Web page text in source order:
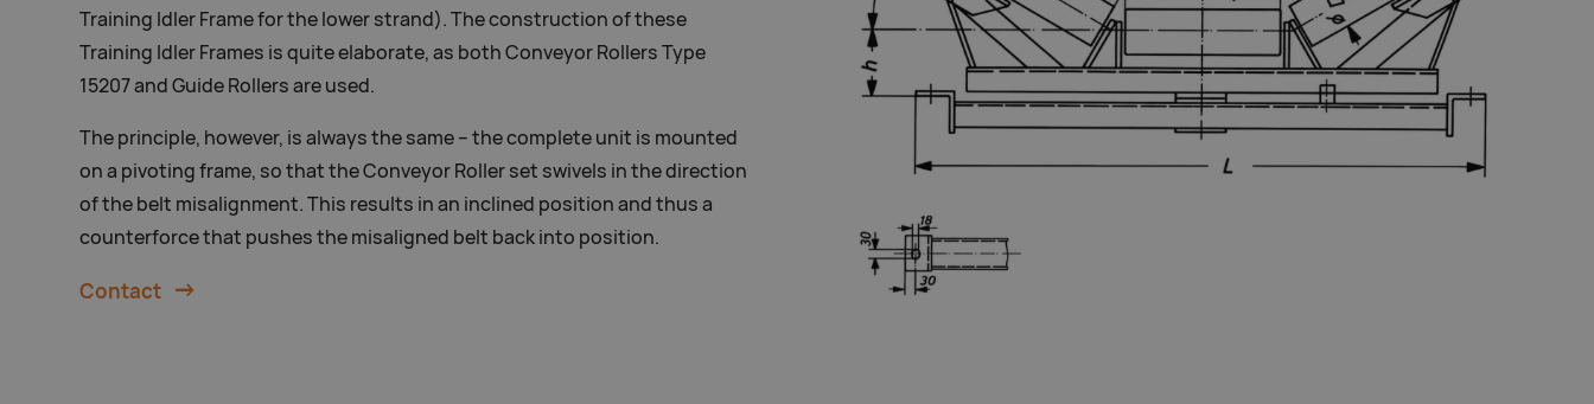
Training Idler Frame for the lower strand). The construction of these
Training Idler Frames is quite elaborate, as both Conveyor Rollers Type
15207 and Guide Rollers are used.
The principle, however, is always the same – the complete unit is mounted
on a pivoting frame, so that the Conveyor Roller set swivels in the direction
of the belt misalignment. This results in an inclined position and thus a
counterforce that pushes the misaligned belt back into position.
Contact